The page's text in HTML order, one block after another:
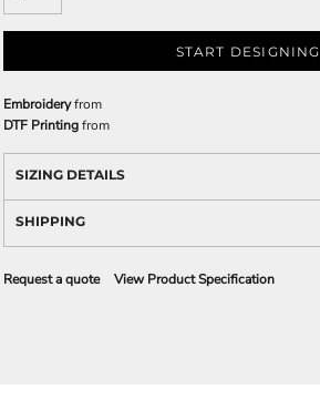
START DESIGNING
Embroideryfrom
DTF Printingfrom
SIZING DETAILS
SHIPPING
Request a quote View Product Specification